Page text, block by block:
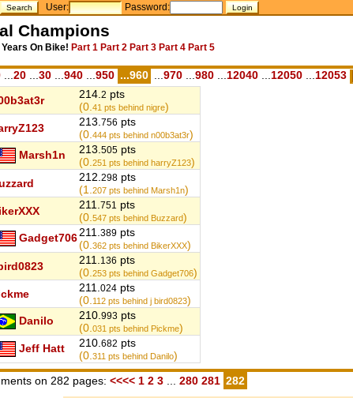
User: Password:
Champions
Years On Bike! Part 1 Part 2 Part 3 Part 4 Part 5
20 30 940 950 ...960 970 980 12040 12050 12053
214.2 pts
(0.41 pts behind nigre)
213.756 pts
(0.444 pts behind n00b3at3r)
Marsh1n 213.505 pts
(0.251 pts behind harryZ123)
212.298 pts
(1.207 pts behind Marsh1n)
211.751
pts
(0.547 pts behind Buzzard)
Gadget706211.389 pts
(0.362 pts behind BikerXXX)
211.136 pts
(0.253 pts behind Gadget706)
211.024 pts
(0.112 pts behind j bird0823)
Danilo 210.993 pts
(0.031 pts behind Pickme)
Jeff Hatt 210.682 pts
(0.311 pts behind Danilo)
on 282 pages: <<<<1 2 3 280 281 282